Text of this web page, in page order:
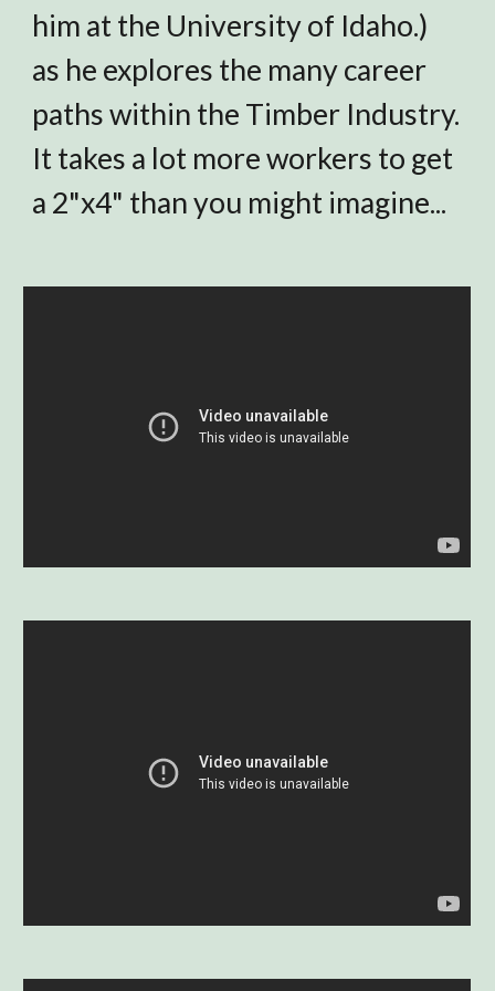
him atthe University of Idaho.)
as he explores the many career
paths within the Timber Industry.
It takes a lot more workers to get
a 2"x4" than you might imagine...